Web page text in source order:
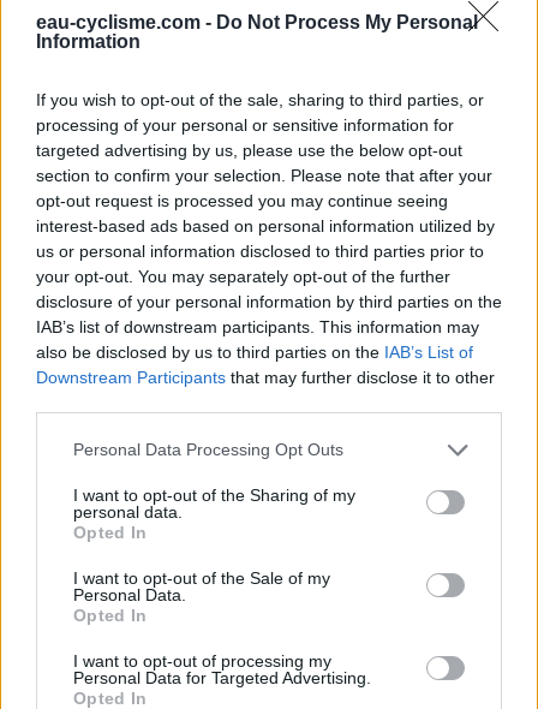
eau-cyclisme.com - Do Not Process My Personal
Information
If you wish to opt-out of the sale, sharing to third parties, or
processing of your personal or sensitive information for
targeted advertising by us, please use the below opt-out
section to confirm your selection. Please note that after your
opt-out request is processed you may continue seeing
interest-based ads based on personal information utilized by
us or personal information disclosed to third parties prior to
your opt-out. You may separately opt-out of the further
disclosure of your personal information by third parties on the
IAB’s list of downstream participants. This information may
also be disclosed by us to third parties on the IAB’s List of
Downstream Participants that may further disclose it to other
Personal Data Processing Opt Outs
I want to opt-out of the Sharing of my
personal data.
Opted In
I want to opt-out of the Sale of my
Personal Data.
Opted In
I want to opt-out of processing my
Personal Data for Targeted Advertising.
Opted In
Afficher la carte